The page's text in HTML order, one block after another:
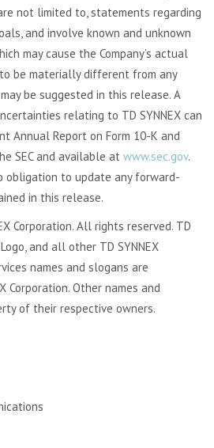
not limited to, statements regarding
and involve known and unknown
may cause the Company’s actual
be materially different from any
be suggested in this release. A
relating to TD SYNNEX can
Annual Report on Form 10-K and
SEC and available at www.sec.gov.
obligation to update any forward-
in this release.
Corporation. All rights reserved. TD
and all other TD SYNNEX
names and slogans are
Corporation. Other names and
of their respective owners.